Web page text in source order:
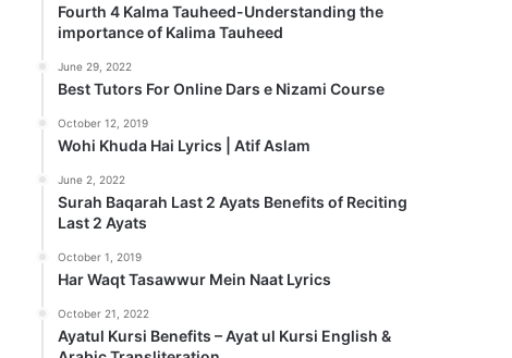
Fourth 4 Kalma Tauheed-Understanding the
importance of Kalima Tauheed
June 29, 2022
Best Tutors For Online Dars e Nizami Course
October 12, 2019
Wohi Khuda Hai Lyrics | Atif Aslam
June 2, 2022
Surah Baqarah Last 2 Ayats Benefits of Reciting
Last 2 Ayats
October 1, 2019
Har Waqt Tasawwur Mein Naat Lyrics
October 21, 2022
Ayatul Kursi Benefits – Ayat ul Kursi English &